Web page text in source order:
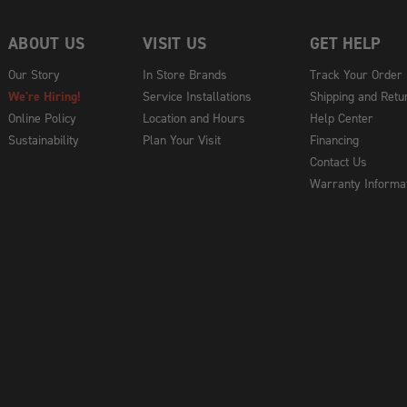
ABOUT US
Our Story
We're Hiring!
Online Policy
Sustainability
VISIT US
In Store Brands
Service Installations
Location and Hours
Plan Your Visit
GET HELP
Track Your Order
Shipping and
Help Center
Financing
Contact Us
Warranty